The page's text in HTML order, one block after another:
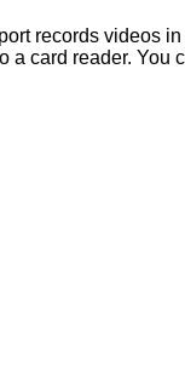
records videos
a card reader.